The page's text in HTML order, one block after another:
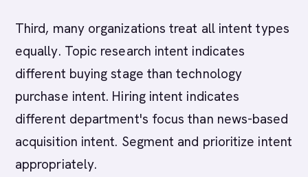
Third, many organizations treat all intent types
equally. Topic research intent indicates
different buying stage than technology
purchase intent. Hiring intent indicates
different department's focus than news-based
acquisition intent. Segment and prioritize intent
appropriately.